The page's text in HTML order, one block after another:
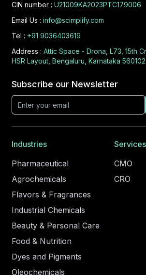
CIN number : U21009KA2023PTC179006
Email Us : info@scimplify.com
Tel : +91 9036403619
Address : Attic Space - Drona, L73, 15th
HSR Layout, Bengaluru, Karnataka 560102
Subscribe our Newsletter
Industries
Pharmaceutical
Agrochemicals
Flavors & Fragrances
Industrial Chemicals
Beauty & Personal Care
Food & Nutrition
Dyes and Pigments
Oleochemicals
Services
CMO
CRO